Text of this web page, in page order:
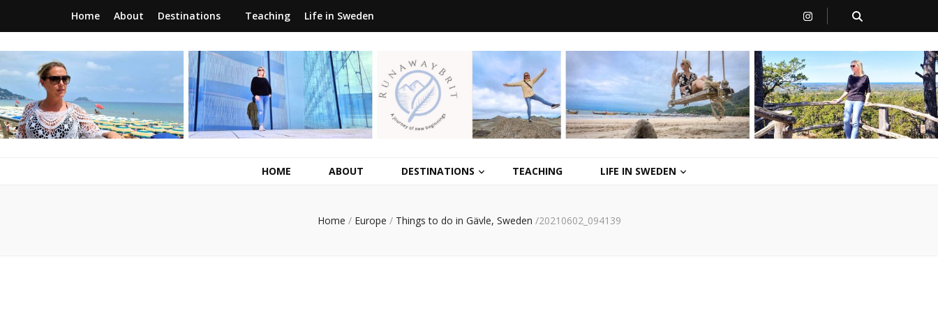
Home About Destinations Teaching Life in Sweden
RunawayBrit
a journey of new beginnings
HOME ABOUT DESTINATIONS TEACHING LIFE IN SWEDEN
Home / Europe / Things to do in Gävle, Sweden /20210602_094139